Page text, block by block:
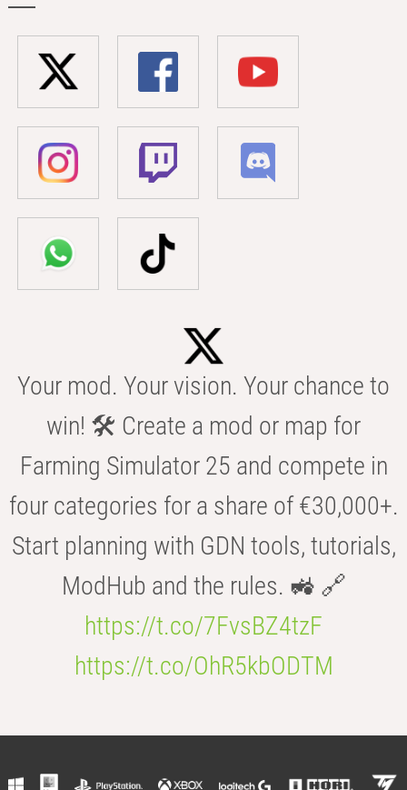
Your mod. Your vision. Your chance to
win! 🛠️ Create a mod or map for
Farming Simulator 25 and compete in
four categories for a share of €30,000+.
Start planning with GDN tools, tutorials,
ModHub and the rules. 🚜 🔗
https://t.co/7FvsBZ4tzF
https://t.co/OhR5kbODTM